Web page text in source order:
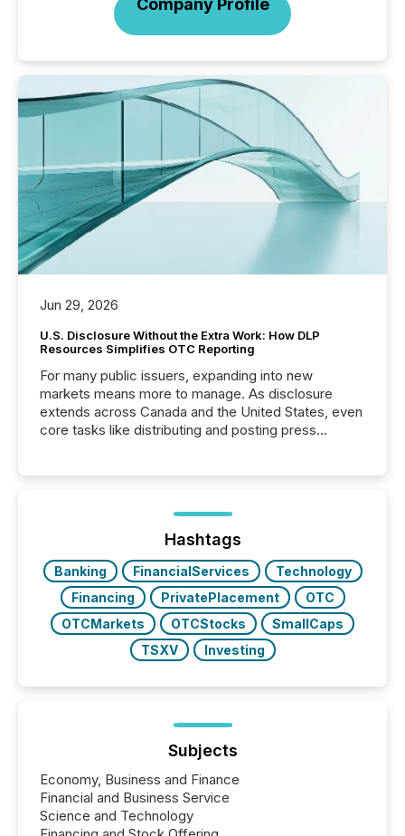
Company Profile
Jun 29, 2026
U.S. Disclosure Without the Extra Work: How DLP
Resources Simplifies OTC Reporting
For many public issuers, expanding into new
markets means more to manage. As disclosure
extends across Canada and the United States, even
core tasks like distributing and posting press
posting of its news simple. “They seamlessly post
our news on the OTC Markets site. I don’t even
have to think...
Hashtags
Banking FinancialServices
Technology
Financing
PrivatePlacement
OTC
OTCMarkets
OTCStocks
SmallCaps
TSXV
Investing
Subjects
Economy, Business and Finance
Financial and Business Service
Science and Technology